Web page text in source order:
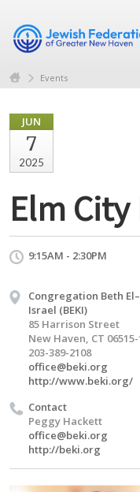
Events
JUN
7
2025
Elm
9:15AM - 2:30PM
Congregation Beth
Israel (BEKI)
85 Harrison Street
New Haven, CT
203-389-2108
office@beki.org
http://www.beki.org/
Contact
Peggy Hackett
office@beki.org
http://beki.org